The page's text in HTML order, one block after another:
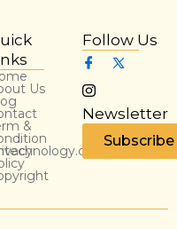
Us
&
Follow Us
Newsletter
Subscribe